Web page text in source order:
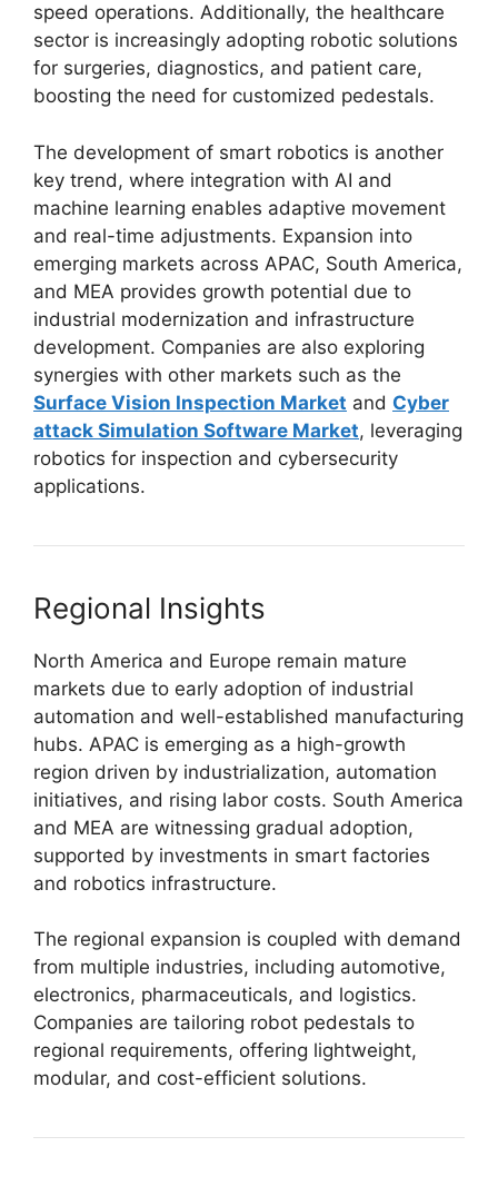
speed operations. Additionally, the healthcare
sector is increasingly adopting robotic solutions
for surgeries, diagnostics, and patient care,
boosting the need for customized pedestals.
The development of smart robotics is another
key trend, where integration with AI and
machine learning enables adaptive movement
and real-time adjustments. Expansion into
emerging markets across APAC, South America,
and MEA provides growth potential due to
industrial modernization and infrastructure
development. Companies are also exploring
synergies with other markets such as the
Surface Vision Inspection Market and Cyber
attack Simulation Software Market, leveraging
robotics for inspection and cybersecurity
applications.
Regional Insights
North America and Europe remain mature
markets due to early adoption of industrial
automation and well-established manufacturing
hubs. APAC is emerging as a high-growth
region driven by industrialization, automation
initiatives, and rising labor costs. South America
and MEA are witnessing gradual adoption,
supported by investments in smart factories
and robotics infrastructure.
The regional expansion is coupled with demand
from multiple industries, including automotive,
electronics, pharmaceuticals, and logistics.
Companies are tailoring robot pedestals to
regional requirements, offering lightweight,
modular, and cost-efficient solutions.